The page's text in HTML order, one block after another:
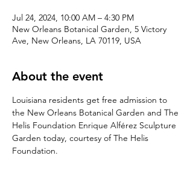
Jul 24, 2024, 10:00 AM – 4:30 PM
New Orleans Botanical Garden, 5 Victory
Ave, New Orleans, LA 70119, USA
About the event
Louisiana residents get free admission to
the New Orleans Botanical Garden and The
Helis Foundation Enrique Alférez Sculpture
Garden today, courtesy of The Helis
Foundation.